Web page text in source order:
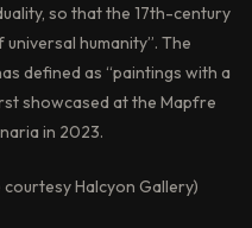
so that the 17th-century
humanity”. The
defined as “paintings with a
showcased at the Mapfre
in 2023.
courtesy Halcyon Gallery)